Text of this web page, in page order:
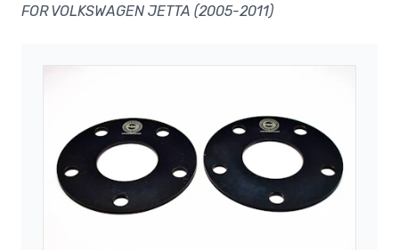
FOR VOLKSWAGEN JETTA (2005-2011)